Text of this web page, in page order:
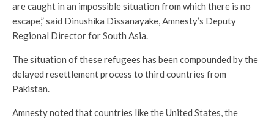
are caught in an impossible situation from which there is no
escape,” said Dinushika Dissanayake, Amnesty’s Deputy
Regional Director for South Asia.
The situation of these refugees has been compounded by the
delayed resettlement process to third countries from
Pakistan.
Amnesty noted that countries like the United States, the